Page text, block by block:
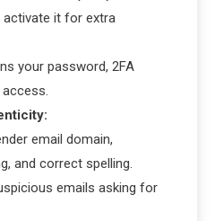
it for extra
your password, 2FA
email domain,
and correct spelling.
emails asking for